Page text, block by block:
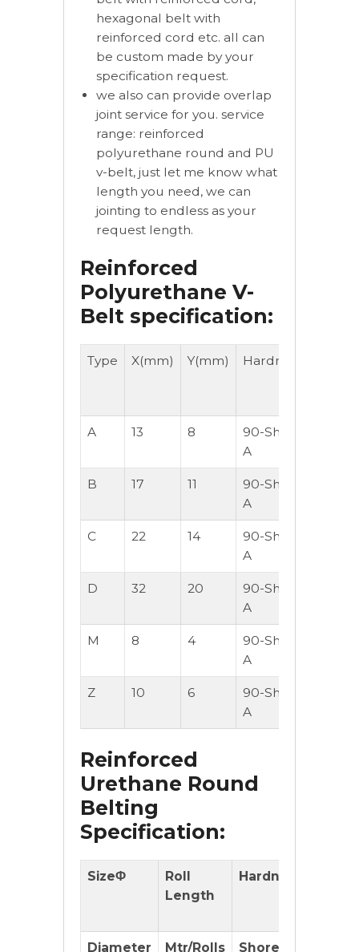
hexagonal belt with
reinforced cord etc. all can
be custom made by your
specification request.
we also can provide overlap
joint service for you. service
range: reinforced
polyurethane round and PU
v-belt, just let me know what
length you need, we can
jointing to endless as your
request length.
Reinforced
Polyurethane V-
Belt specification:
Type X(mm) Y(mm) Hardness
A 13 8
90-Shore
A
B 17 11
90-Shore
A
C 22 14
90-Shore
A
D 32 20
90-Shore
A
M 8 4
90-Shore
A
Z 10 6
90-Shore
A
Reinforced
Urethane Round
Belting
Specification:
SizeΦ
Roll
Length
Hardness
Diameter Mtr/Rolls Shore(A)